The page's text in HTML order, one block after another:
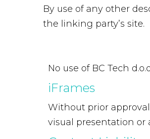
By use of any other
the linking party’s site.
No use of BC Tech
iFrames
Without prior
visual presentation or